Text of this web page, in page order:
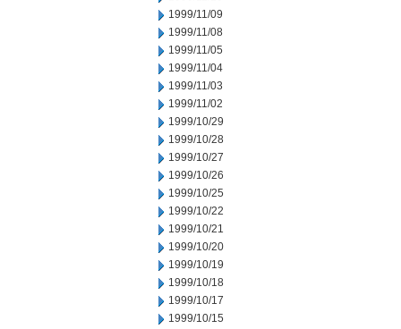
1999/11/09
1999/11/08
1999/11/05
1999/11/04
1999/11/03
1999/11/02
1999/10/29
1999/10/28
1999/10/27
1999/10/26
1999/10/25
1999/10/22
1999/10/21
1999/10/20
1999/10/19
1999/10/18
1999/10/17
1999/10/15